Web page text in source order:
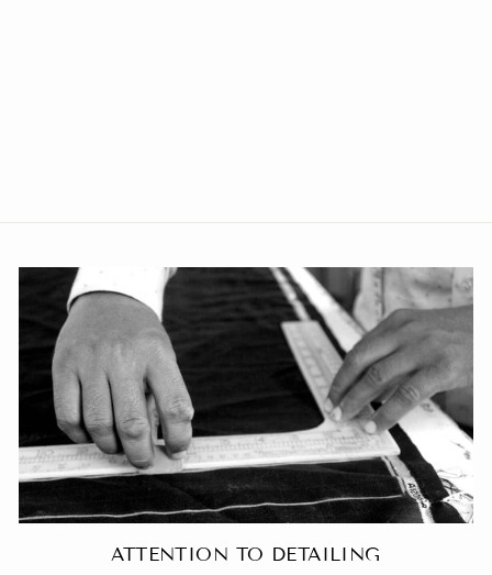
ATTENTION TO DETAILING